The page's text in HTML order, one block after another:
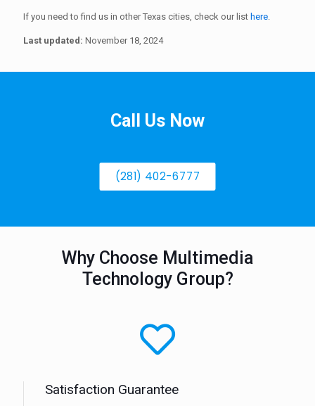
If you need to find us in other Texas cities, check our list here.
Last updated: November 18, 2024
Call Us Now
(281) 402-6777
Why Choose Multimedia
Technology Group?
Satisfaction Guarantee